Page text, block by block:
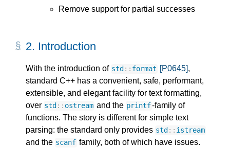
Remove support for partial successes
2. Introduction
With the introduction of std :: format [P0645],
standard C++ has a convenient, safe, performant,
extensible, and elegant facility for text formatting,
over std :: ostream and the printf-family of
functions. The story is different for simple text
parsing: the standard only provides std :: istream
and the scanf family, both of which have issues.